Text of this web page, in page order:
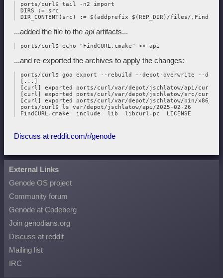
ports/curl$ tail -n2 import
DIRS := src
...added the file to the apiartifacts...
...and re-exported the archives to apply the changes:
ports/curl$ goa export --rebuild --depot-overwrite --
[...]
[curl] exported ports/curl/var/depot/jschlatow/api/curl/
[curl] exported ports/curl/var/depot/jschlatow/src/curl/
[curl] exported ports/curl/var/depot/jschlatow/bin/x86_64/
ports/curl$ ls var/depot/jschlatow/api/2025-02-26
Discuss at reddit.com/r/genode
External Links
Genode OS project
Community forum
Genode at Codeberg
Join genodians.org
Discuss at reddit
Mailing list
IRC